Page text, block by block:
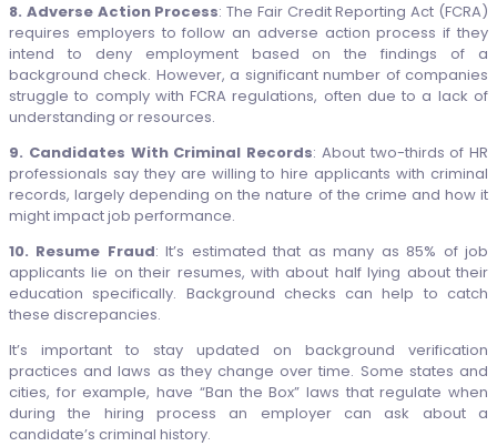
8. Adverse Action Process: The Fair Credit Reporting Act (FCRA)
requires employers to follow an adverse action process if they
intend to deny employment based on the findings of a
background check. However, a significant number of companies
struggle to comply with FCRA regulations, often due to a lack of
understanding or resources.
9. Candidates With Criminal Records: About two-thirds of HR
professionals say they are willing to hire applicants with criminal
records, largely depending on the nature of the crime and how it
might impact job performance.
10. Resume Fraud: It’s estimated that as many as 85% of job
applicants lie on their resumes, with about half lying about their
education specifically. Background checks can help to catch
these discrepancies.
It’s important to stay updated on background verification
practices and laws as they change over time. Some states and
cities, for example, have “Ban the Box” laws that regulate when
during the hiring process an employer can ask about a
candidate’s criminal history.